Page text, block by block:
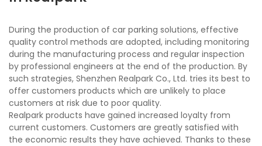
During the production of car parking solutions, effective
quality control methods are adopted, including monitoring
during the manufacturing process and regular inspection
by professional engineers at the end of the production. By
such strategies, Shenzhen Realpark Co., Ltd. tries its best to
offer customers products which are unlikely to place
customers at risk due to poor quality.
Realpark products have gained increased loyalty from
current customers. Customers are greatly satisfied with
the economic results they have achieved. Thanks to these